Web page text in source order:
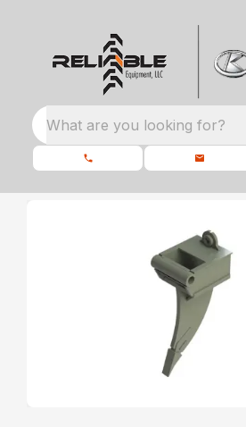
What are you looking for?